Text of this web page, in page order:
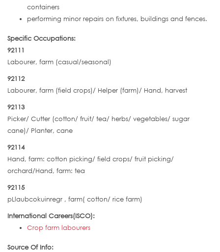
containers
performing minor repairs on fixtures, buildings and fences.
Specific Occupations:
92111
Labourer, farm (casual/seasonal)
92112
Labourer, farm (field crops)/ Helper (farm)/ Hand, harvest
92113
Picker/ Cutter (cotton/ fruit/ tea/ herbs/ vegetables/ sugar
cane)/ Planter, cane
92114
Hand, farm: cotton picking/ field crops/ fruit picking/
orchard/Hand, farm: tea
92115
pLlaubcokuinregr , farm( cotton/ rice farm)
International Careers(ISCO):
Crop farm labourers
Source Of Info: